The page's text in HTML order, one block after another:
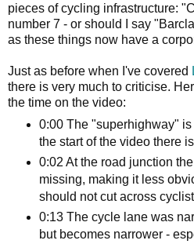
pieces of cycling infrastructure:
number 7 - or should I say
as these things now have a
Just as before when I've covered
there is very much to criticise.
the time on the video:
0:00 The "superhighway"
the start of the video there
0:02 At the road junction
missing, making it less
should not cut across
0:13 The cycle lane was
but becomes narrower -